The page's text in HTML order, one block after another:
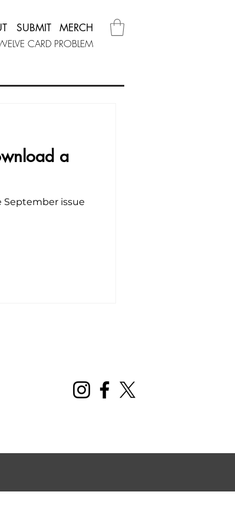
SUBMIT
MERCH
CARD PROBLEM
a
September issue